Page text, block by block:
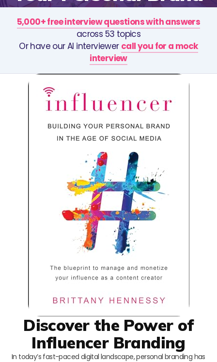
5,000+ free interview questions with answers
across 53 topics
Or have our AI interviewer call you for a mock
interview
Discover the Power of
Influencer Branding
In today’s fast-paced digital landscape, personal branding has